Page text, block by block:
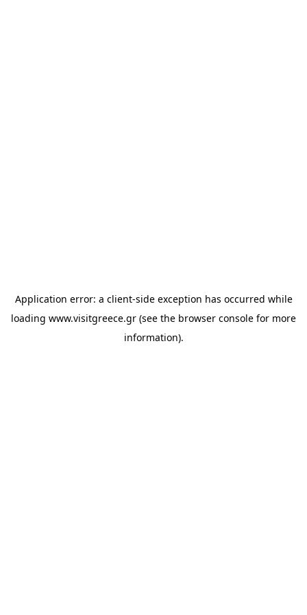
Application error: a client-side exception has occurred while
loading www.visitgreece.gr (see the browser console for more
information).